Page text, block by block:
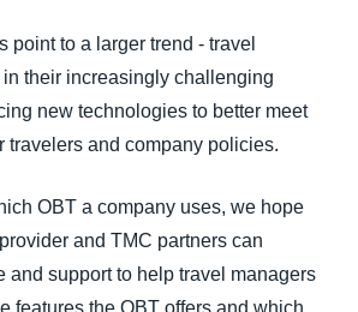
point to a larger trend - travel
in their increasingly challenging
new technologies to better meet
travelers and company policies.
OBT a company uses, we hope
and TMC partners can
and support to help travel managers
features the OBT offers and which